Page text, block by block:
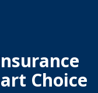
Choice